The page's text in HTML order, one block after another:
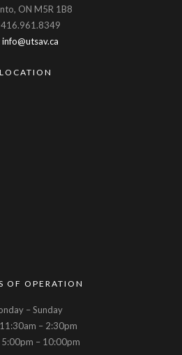
ON M5R 1B8
416.961.8349
info@utsav.ca
LOCATION
OF OPERATION
– Sunday
– 2:30pm
5:00pm – 10:00pm